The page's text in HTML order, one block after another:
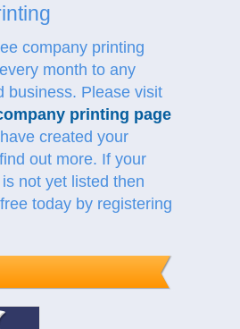
company printing
month to any
business. Please visit
printing page
created your
out more. If your
not yet listed then
today by registering